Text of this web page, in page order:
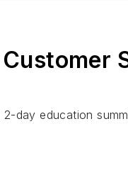
day education